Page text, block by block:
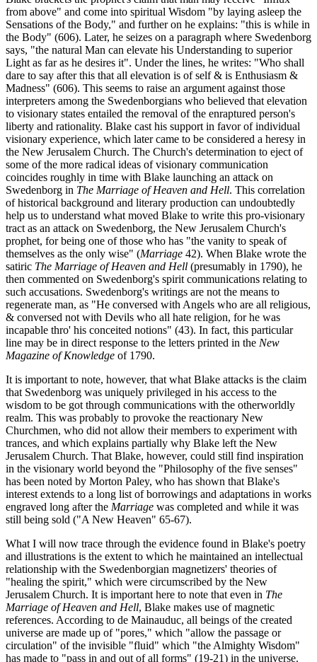
from above" and come into spiritual Wisdom "by laying asleep the
Sensations of the Body," and further on he explains: "this is while in
the Body" (606). Later, he seizes on a paragraph where Swedenborg
says, "the natural Man can elevate his Understanding to superior
Light as far as he desires it". Under the lines, he writes: "Who shall
dare to say after this that all elevation is of self & is Enthusiasm &
Madness" (606). This seems to raise an argument against those
interpreters among the Swedenborgians who believed that elevation
to visionary states entailed the removal of the enraptured person's
liberty and rationality. Blake cast his support in favor of individual
visionary experience, which later came to be considered a heresy in
the New Jerusalem Church. The Church's determination to eject of
some of the more radical ideas of visionary communication
coincides roughly in time with Blake launching an attack on
Swedenborg in The Marriage of Heaven and Hell. This correlation
of historical background and literary production can undoubtedly
help us to understand what moved Blake to write this pro-visionary
tract as an attack on Swedenborg, the New Jerusalem Church's
prophet, for being one of those who has "the vanity to speak of
themselves as the only wise" (Marriage 42). When Blake wrote the
satiric The Marriage of Heaven and Hell (presumably in 1790), he
then commented on Swedenborg's spirit communications relating to
such accusations. Swedenborg's writings are not the means to
regenerate man, as "He conversed with Angels who are all religious,
& conversed not with Devils who all hate religion, for he was
incapable thro' his conceited notions" (43). In fact, this particular
line may be in direct response to the letters printed in the New
Magazine of Knowledge of 1790.
It is important to note, however, that what Blake attacks is the claim
that Swedenborg was uniquely privileged in his access to the
wisdom to be got through communications with the otherworldly
realm. This was probably to provoke the reactionary New
Churchmen, who did not allow their members to experiment with
trances, and which explains partially why Blake left the New
Jerusalem Church. That Blake, however, could still find inspiration
in the visionary world beyond the "Philosophy of the five senses"
has been noted by Morton Paley, who has shown that Blake's
interest extends to a long list of borrowings and adaptations in works
engraved long after the Marriage was completed and while it was
still being sold ("A New Heaven" 65-67).
What I will now trace through the evidence found in Blake's poetry
and illustrations is the extent to which he maintained an intellectual
relationship with the Swedenborgian magnetizers' theories of
"healing the spirit," which were circumscribed by the New
Jerusalem Church. It is important here to note that even in The
Marriage of Heaven and Hell, Blake makes use of magnetic
references. According to de Mainauduc, all beings of the created
universe are made up of "pores," which "allow the passage or
circulation" of the invisible "fluid" which "the Almighty Wisdom"
has made to "pass in and out of all forms" (19-21) in the universe.